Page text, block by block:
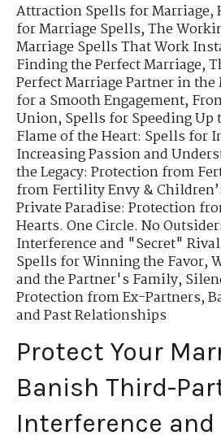
Attraction Spells for Marriage,
for Marriage Spells,The
Marriage Spells That Work
Finding the Perfect Marriage,
Perfect Marriage Partner in the
for a Smooth Engagement,
Union,Spells for Speeding Up
Flame of the Heart: Spells for
Increasing Passion and
the Legacy: Protection from
from Fertility Envy &
Private Paradise: Protection
Hearts. One Circle. No
Interference and "Secret"
Spells for Winning the Favor,
and the Partner's Family,
Protection from Ex-Partners,
and Past Relationships
Protect Your
Banish Third-
Interference and